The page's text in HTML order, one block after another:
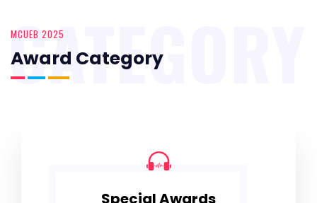
MCUEB 2025
Award Category
CATEGORY
Special Awards